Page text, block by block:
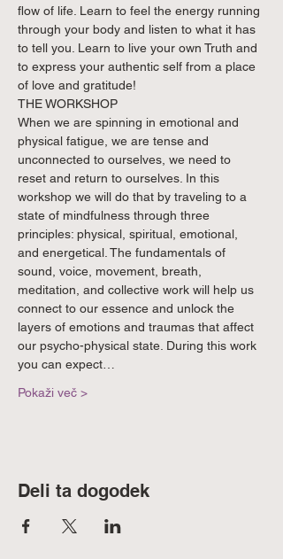
flow of life. Learn to feel the energy running
through your body and listen to what it has
to tell you. Learn to live your own Truth and
to express your authentic self from a place
of love and gratitude!
THE WORKSHOP
When we are spinning in emotional and
physical fatigue, we are tense and
unconnected to ourselves, we need to
reset and return to ourselves. In this
workshop we will do that by traveling to a
state of mindfulness through three
principles: physical, spiritual, emotional,
and energetical. The fundamentals of
sound, voice, movement, breath,
meditation, and collective work will help us
connect to our essence and unlock the
layers of emotions and traumas that affect
our psycho-physical state. During this work
you can expect…
Pokaži več >
Deli ta dogodek